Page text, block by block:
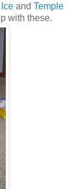
and Temple
with these.